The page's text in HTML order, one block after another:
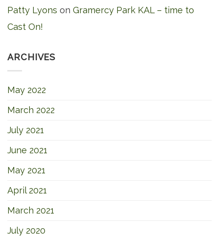
Patty Lyons on Gramercy Park KAL – time to
Cast On!
ARCHIVES
May 2022
March 2022
July 2021
June 2021
May 2021
April 2021
March 2021
July 2020